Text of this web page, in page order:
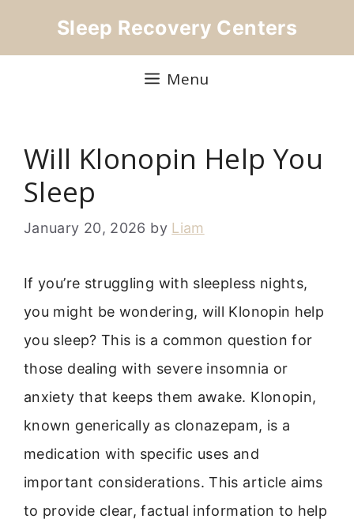
Sleep Recovery Centers
Menu
Will Klonopin Help You
Sleep
January 20, 2026 by Liam
If you’re struggling with sleepless nights,
you might be wondering, will Klonopin help
you sleep? This is a common question for
those dealing with severe insomnia or
anxiety that keeps them awake. Klonopin,
known generically as clonazepam, is a
medication with specific uses and
important considerations. This article aims
to provide clear, factual information to help